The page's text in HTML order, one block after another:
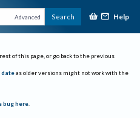
Advanced Search Help
of this page, or go back to the previous
date as older versions might not work with the
bug here.